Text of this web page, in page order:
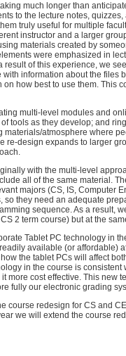
much longer than
to the lecture notes,
truly useful for multiple
instructor and a larger
materials created by
were emphasized in
result of this experience, we
information about the files
how best to use them. This
multi-level modules and
tools as they develop; and
atmosphere where
re-design expands to larger
with the multi-level
all of the same material.
majors (CS, IS, Computer
so they need an adequate
sequence. As a result,
2 term course) but at the
Tablet PC technology in
available (or affordable)
the tablet PCs will affect
in the course is
more cost effective. This new
fully our electronic grading
course redesign for CS and
we will extend the course